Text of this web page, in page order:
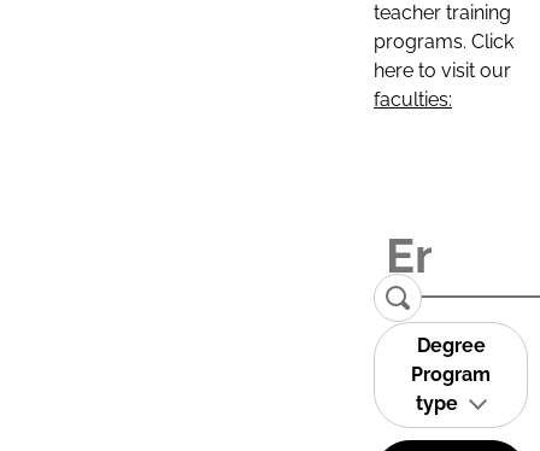
teacher training
programs. Click
here to visit our
faculties:
Degree
Program
type